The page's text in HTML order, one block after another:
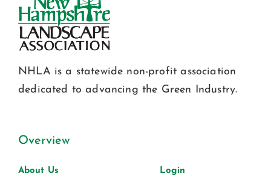
NHLA is a statewide non-profit association
dedicated to advancing the Green Industry.
Overview
About Us Login